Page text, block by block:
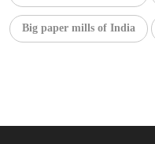
Big paper mills of India